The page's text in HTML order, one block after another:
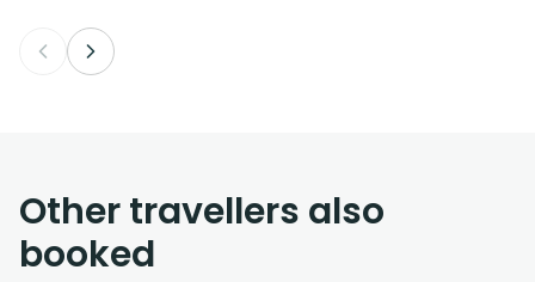
Other travellers also
booked